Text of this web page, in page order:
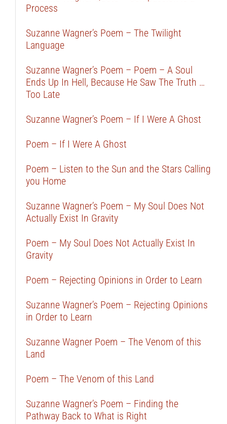
Process
Suzanne Wagner’s Poem – The Twilight
Language
Suzanne Wagner’s Poem – Poem – A Soul
Ends Up In Hell, Because He Saw The Truth …
Too Late
Suzanne Wagner’s Poem – If I Were A Ghost
Poem – If I Were A Ghost
Poem – Listen to the Sun and the Stars Calling
you Home
Suzanne Wagner’s Poem – My Soul Does Not
Actually Exist In Gravity
Poem – My Soul Does Not Actually Exist In
Gravity
Poem – Rejecting Opinions in Order to Learn
Suzanne Wagner’s Poem – Rejecting Opinions
in Order to Learn
Suzanne Wagner Poem – The Venom of this
Land
Poem – The Venom of this Land
Suzanne Wagner’s Poem – Finding the
Pathway Back to What is Right